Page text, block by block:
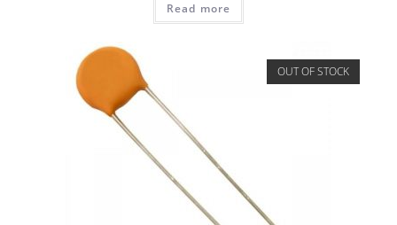
Read more
OUT OF STOCK